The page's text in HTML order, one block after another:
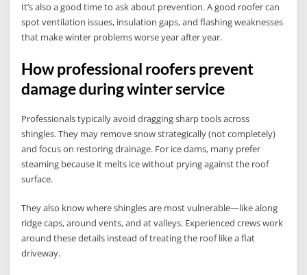
It’s also a good time to ask about prevention. A good roofer can
spot ventilation issues, insulation gaps, and flashing weaknesses
that make winter problems worse year after year.
How professional roofers prevent
damage during winter service
Professionals typically avoid dragging sharp tools across
shingles. They may remove snow strategically (not completely)
and focus on restoring drainage. For ice dams, many prefer
steaming because it melts ice without prying against the roof
surface.
They also know where shingles are most vulnerable—like along
ridge caps, around vents, and at valleys. Experienced crews work
around these details instead of treating the roof like a flat
driveway.